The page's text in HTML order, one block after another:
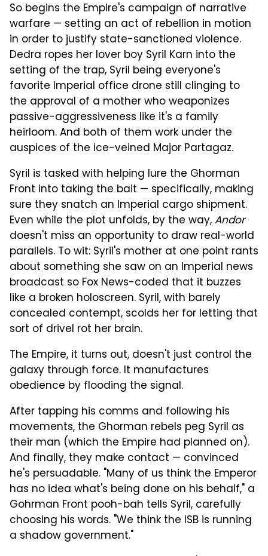
So begins the Empire's campaign of narrative
warfare — setting an act of rebellion in motion
in order to justify state-sanctioned violence.
Dedra ropes her lover boy Syril Karn into the
setting of the trap, Syril being everyone's
favorite Imperial office drone still clinging to
the approval of a mother who weaponizes
passive-aggressiveness like it's a family
heirloom. And both of them work under the
auspices of the ice-veined Major Partagaz.
Syril is tasked with helping lure the Ghorman
Front into taking the bait — specifically, making
sure they snatch an Imperial cargo shipment.
Even while the plot unfolds, by the way,Andor
doesn't miss an opportunity to draw real-world
parallels. To wit: Syril's mother at one point rants
about something she saw on an Imperial news
broadcast so Fox News-coded that it buzzes
like a broken holoscreen. Syril, with barely
concealed contempt, scolds her for letting that
sort of drivel rot her brain.
The Empire, it turns out, doesn't just control the
galaxy through force. It manufactures
obedience by flooding the signal.
After tapping his comms and following his
movements, the Ghorman rebels peg Syril as
their man (which the Empire had planned on).
And finally, they make contact — convinced
he's persuadable. "Many of us think the Emperor
has no idea what's being done on his behalf," a
Gohrman Front pooh-bah tells Syril, carefully
choosing his words. "We think the ISB is running
a shadow government."